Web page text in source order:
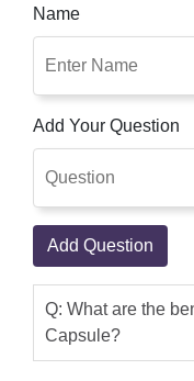
Name
Add Your Question
Add Question
Q: What are the
Capsule?